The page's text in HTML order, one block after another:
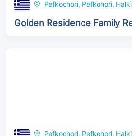
Pefkochori, Pefkohori,
Golden Residence Family
Pefkochori, Pefkohori,